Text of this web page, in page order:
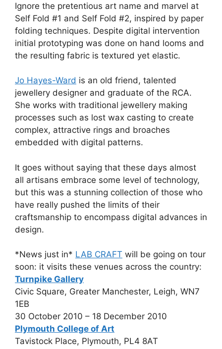
Ignore the pretentious art name and marvel at
Self Fold #1 and Self Fold #2, inspired by paper
folding techniques. Despite digital intervention
initial prototyping was done on hand looms and
the resulting fabric is textured yet elastic.
Jo Hayes-Ward is an old friend, talented
jewellery designer and graduate of the RCA.
She works with traditional jewellery making
processes such as lost wax casting to create
complex, attractive rings and broaches
embedded with digital patterns.
It goes without saying that these days almost
all artisans embrace some level of technology,
but this was a stunning collection of those who
have really pushed the limits of their
craftsmanship to encompass digital advances in
design.
*News just in* LAB CRAFT will be going on tour
soon: it visits these venues across the country:
Turnpike Gallery
Civic Square, Greater Manchester, Leigh, WN7
1EB
30 October 2010 – 18 December 2010
Plymouth College of Art
Tavistock Place, Plymouth, PL4 8AT